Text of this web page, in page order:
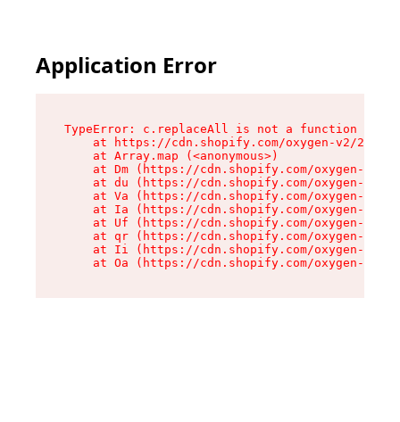
Application Error
TypeError: c.replaceAll is not a function
at https://cdn.shopify.com/oxygen-v2/
    at Array.map (<anonymous>)
at Dm (https://cdn.shopify.com/oxygen-v2/
at du (https://cdn.shopify.com/oxygen-v2/
at Va (https://cdn.shopify.com/oxygen-v2/
at Ia (https://cdn.shopify.com/oxygen-v2/
at Uf (https://cdn.shopify.com/oxygen-v2/
at qr (https://cdn.shopify.com/oxygen-v2/
at Ii (https://cdn.shopify.com/oxygen-v2/
at Oa (https://cdn.shopify.com/oxygen-v2/